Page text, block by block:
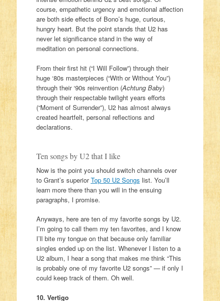
course, empathetic urgency and emotional affection
are both side effects of Bono’s huge, curious,
hungry heart. But the point stands that U2 has
never let significance stand in the way of
meditation on personal connections.
From their first hit (“I Will Follow”) through their
huge ‘80s masterpieces (“With or Without You”)
through their ‘90s reinvention (Achtung Baby)
through their respectable twilight years efforts
(“Moment of Surrender”), U2 has almost always
created heartfelt, personal reflections and
declarations.
Ten songs by U2 that I like
Now is the point you should switch channels over
to Grant’s superiorTop 50 U2 Songs list. You’ll
learn more there than you will in the ensuing
paragraphs, I promise.
Anyways, here are ten of my favorite songs by U2.
I’m going to call them my ten favorites, and I know
I’ll bite my tongue on that because only familiar
singles ended up on the list. Whenever I listen to a
U2 album, I hear a song that makes me think “This
is probably one of my favorite U2 songs” — if only I
could keep track of them. Oh well.
10. Vertigo